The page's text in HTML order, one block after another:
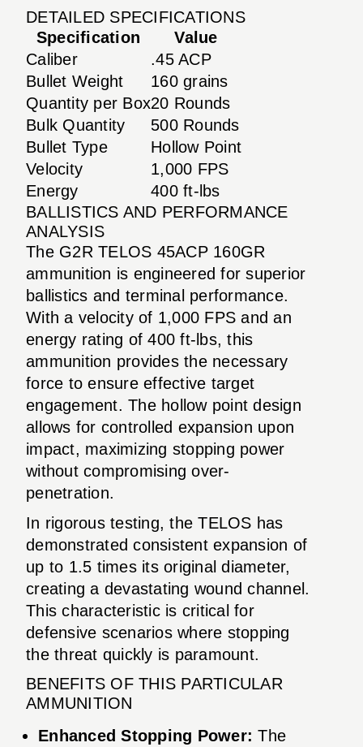
DETAILED SPECIFICATIONS
Specification
Value
Caliber
.45 ACP
Bullet Weight
160 grains
Quantity per Box20 Rounds
Bulk Quantity
500 Rounds
Bullet Type
Hollow Point
Velocity
1,000 FPS
Energy
400 ft-lbs
BALLISTICS AND PERFORMANCE
ANALYSIS
The G2R TELOS 45ACP 160GR
ammunition is engineered for superior
ballistics and terminal performance.
With a velocity of 1,000 FPS and an
energy rating of 400 ft-lbs, this
ammunition provides the necessary
force to ensure effective target
engagement. The hollow point design
allows for controlled expansion upon
impact, maximizing stopping power
without compromising over-
penetration.
In rigorous testing, the TELOS has
demonstrated consistent expansion of
up to 1.5 times its original diameter,
creating a devastating wound channel.
This characteristic is critical for
defensive scenarios where stopping
the threat quickly is paramount.
BENEFITS OF THIS PARTICULAR
AMMUNITION
Enhanced Stopping Power: The